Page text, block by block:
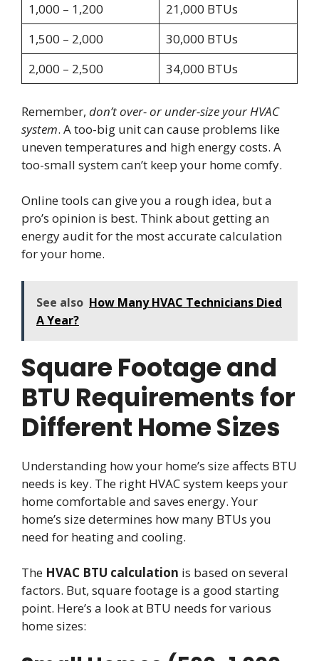
1,000 – 1,200
21,000 BTUs
1,500 – 2,000
30,000 BTUs
2,000 – 2,500
34,000 BTUs
Remember, don’t over- or under-size your HVAC
system. A too-big unit can cause problems like
uneven temperatures and high energy costs. A
too-small system can’t keep your home comfy.
Online tools can give you a rough idea, but a
pro’s opinion is best. Think about getting an
energy audit for the most accurate calculation
for your home.
See also How Many HVAC Technicians Died
A Year?
Square Footage and
BTU Requirements for
Different Home Sizes
Understanding how your home’s size affects BTU
needs is key. The right HVAC system keeps your
home comfortable and saves energy. Your
home’s size determines how many BTUs you
need for heating and cooling.
The HVAC BTU calculation is based on several
factors. But, square footage is a good starting
point. Here’s a look at BTU needs for various
home sizes: